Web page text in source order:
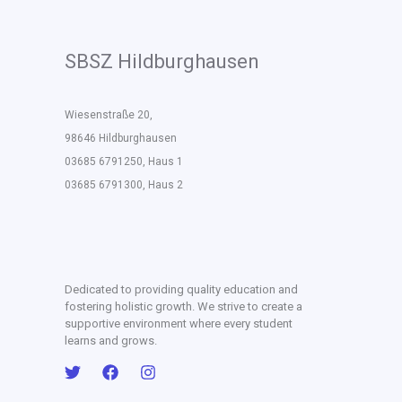
SBSZ Hildburghausen
Wiesenstraße 20,
98646 Hildburghausen
03685 6791250, Haus 1
03685 6791300, Haus 2
Dedicated to providing quality education and
fostering holistic growth. We strive to create a
supportive environment where every student
learns and grows.